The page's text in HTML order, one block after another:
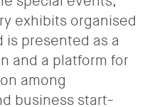
exhibits organised
is presented as a
and a platform for
among
business start-